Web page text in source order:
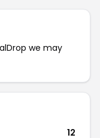
we may
12